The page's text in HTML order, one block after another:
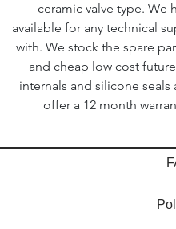
ceramic valve type. We
available for any technical
with. We stock the spare
and cheap low cost
internals and silicone seals
offer a 12 month